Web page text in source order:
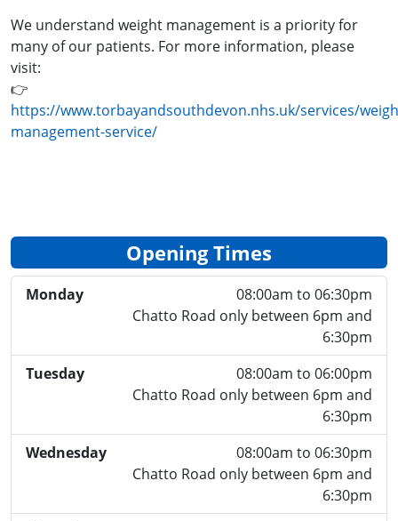
We understand weight management is a priority for
many of our patients. For more information, please
visit:
👉
https://www.torbayandsouthdevon.nhs.uk/services/
management-service/
Opening Times
Monday
08:00am to 06:30pm
Chatto Road only between 6pm and
6:30pm
Tuesday
08:00am to 06:00pm
Chatto Road only between 6pm and
6:30pm
Wednesday
08:00am to 06:30pm
Chatto Road only between 6pm and
6:30pm